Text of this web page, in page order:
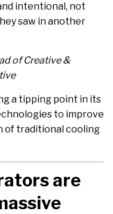
intentional, not
saw in another
of Creative &
a tipping point in its
to improve
of traditional cooling
are